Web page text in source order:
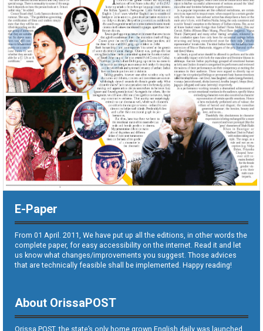
E-Paper
From 01 April. 2011, We have put up all the editions, in other words the
complete paper, for easy accessibility on the internet. Read it and let
us know what changes/improvements you suggest. Those advices
that are technically feasible shall be implemented. Happy reading!
About OrissaPOST
Orissa POST, the state’s only home grown English daily was launched
‹ ›